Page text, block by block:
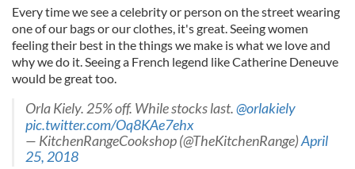
Every time we see a celebrity or person on the street wearing
one of our bags or our clothes, it's great. Seeing women
feeling their best in the things we make is what we love and
why we do it. Seeing a French legend like Catherine Deneuve
would be great too.
Orla Kiely. 25% off. While stocks last.@orlakiely
pic.twitter.com/Oq8KAe7ehx
— KitchenRangeCookshop (@TheKitchenRange)April
25, 2018